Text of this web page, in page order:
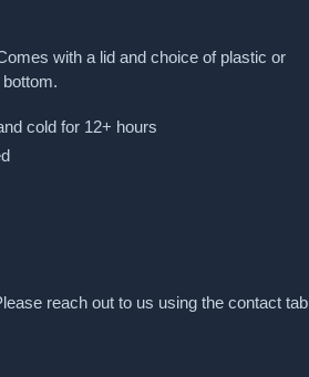
with a lid and choice of plastic or
cold for 12+ hours
reach out to us using the contact tab